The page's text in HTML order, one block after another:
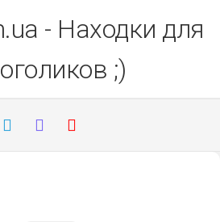
- Находки для
;)